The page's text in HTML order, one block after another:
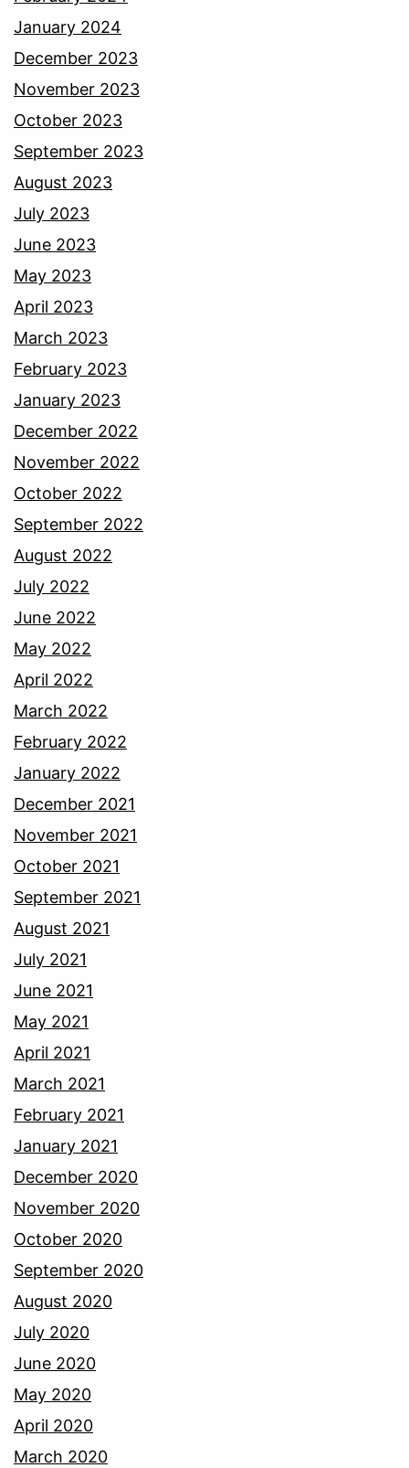
January 2024
December 2023
November 2023
October 2023
September 2023
August 2023
July 2023
June 2023
May 2023
April 2023
March 2023
February 2023
January 2023
December 2022
November 2022
October 2022
September 2022
August 2022
July 2022
June 2022
May 2022
April 2022
March 2022
February 2022
January 2022
December 2021
November 2021
October 2021
September 2021
August 2021
July 2021
June 2021
May 2021
April 2021
March 2021
February 2021
January 2021
December 2020
November 2020
October 2020
September 2020
August 2020
July 2020
June 2020
May 2020
April 2020
March 2020